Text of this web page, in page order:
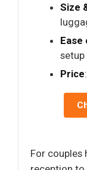
Size
Ease
setup
Price
For